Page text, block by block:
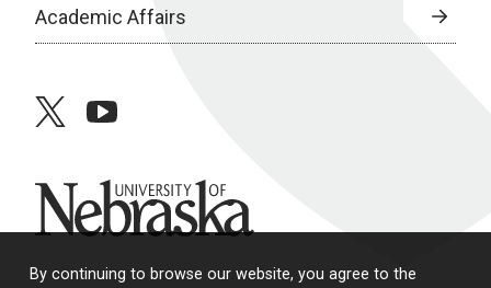
By continuing to browse our website, you agree to the
Academic Affairs
twitteryoutube
University of Nebraska